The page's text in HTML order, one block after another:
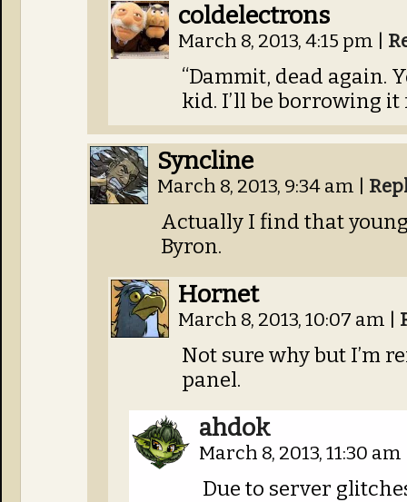
coldelectrons
March 8, 2013, 4:15 pm
“Dammit, dead again.
kid. I’ll be borrowing it
Syncline
March 8, 2013, 9:34 am
Actually I find that
Byron.
Hornet
March 8, 2013, 10:07 am
Not sure why but I’m
panel.
ahdok
March 8, 2013, 11:30 am
Due to server